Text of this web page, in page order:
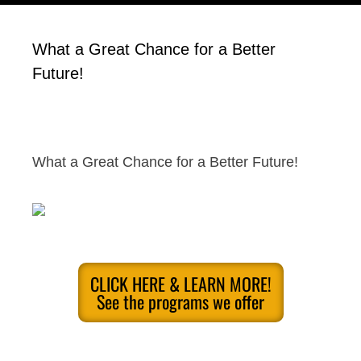
What a Great Chance for a Better
Future!
What a Great Chance for a Better Future!
CLICK HERE & LEARN MORE!
See the programs we offer